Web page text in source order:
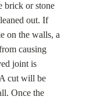
brick or stone
out. If
on the walls, a
causing
joint is
cut will be
Once the